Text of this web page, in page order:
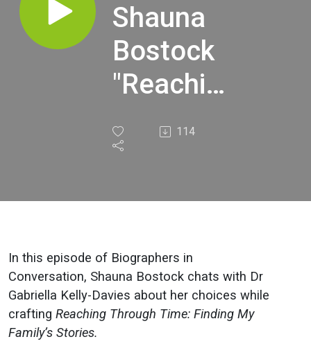
Shauna
Bostock
"Reaching
Through
Time:
Family’s
Stories"
114
In this episode of Biographers in
Conversation, Shauna Bostock chats with Dr
Gabriella Kelly-Davies about her choices while
crafting Reaching Through Time: Finding My
Family’s Stories.